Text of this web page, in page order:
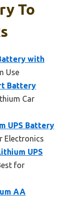
To
with
Use
Battery
Car
UPS Battery
Electronics
UPS
for
AA